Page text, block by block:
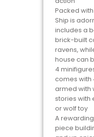
Packed
Ship is
includes a
brick-built
ravens,
house can
4
comes with
armed with
stories with
or wolf toy
A rewarding
piece